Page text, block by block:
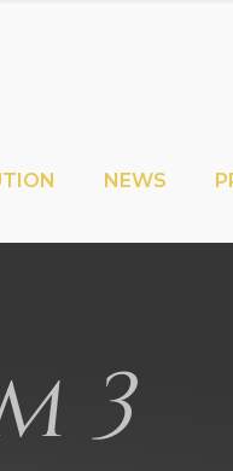
NEWS
3